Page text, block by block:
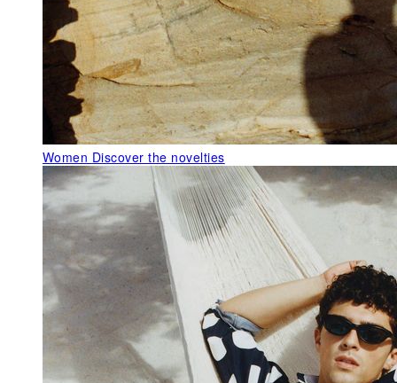
Women Discover the novelties